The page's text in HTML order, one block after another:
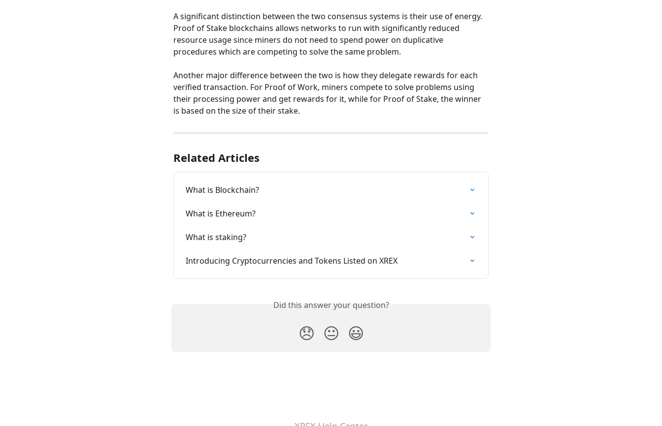
A significant distinction between the two consensus systems is their use of energy.
Proof of Stake blockchains allows networks to run with significantly reduced
resource usage since miners do not need to spend power on duplicative
procedures which are competing to solve the same problem.
Another major difference between the two is how they delegate rewards for each
verified transaction. For Proof of Work, miners compete to solve problems using
their processing power and get rewards for it, while for Proof of Stake, the winner
is based on the size of their stake.
Related Articles
What is Blockchain?
What is Ethereum?
What is staking?
Introducing Cryptocurrencies and Tokens Listed on XREX
Did this answer your question?
😞 😐 😃